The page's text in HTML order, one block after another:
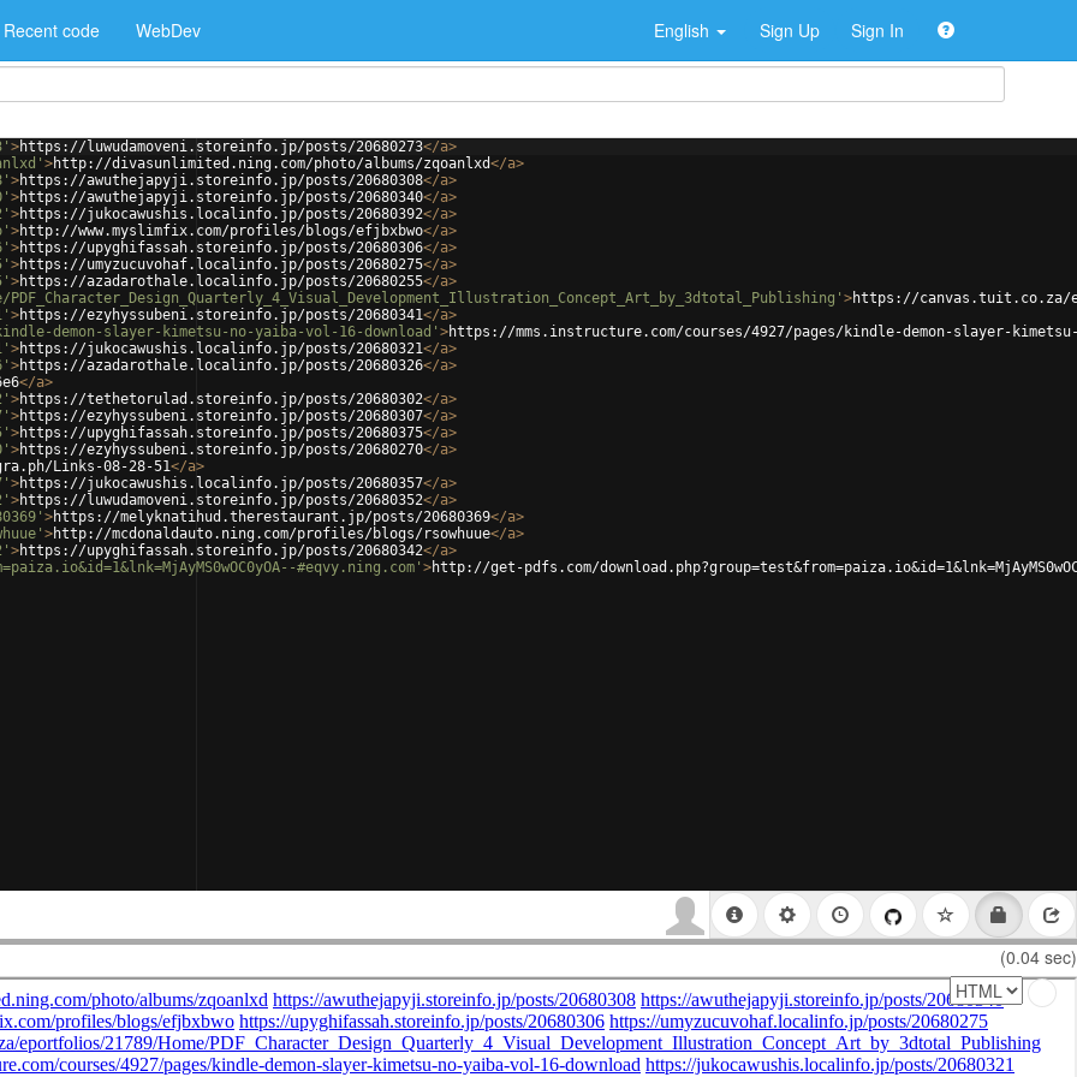
Recent code WebDev English Sign Up Sign In
>https://luwudamoveni.storeinfo.jp/posts/20680273</a>
>http://divasunlimited.ning.com/photo/albums/zqoanlxd</a>
>https://awuthejapyji.storeinfo.jp/posts/20680308</a>
>https://awuthejapyji.storeinfo.jp/posts/20680340</a>
>https://jukocawushis.localinfo.jp/posts/20680392</a>
>http://www.myslimfix.com/profiles/blogs/efjbxbwo</a>
>https://upyghifassah.storeinfo.jp/posts/20680306</a>
>https://umyzucuvohaf.localinfo.jp/posts/20680275</a>
>https://azadarothale.localinfo.jp/posts/20680255</a>
>https://canvas.tuit.co.za/
>https://ezyhyssubeni.storeinfo.jp/posts/20680341</a>
demon-slayer-kimetsu-no-yaiba-vol-16-download' >https://mms.instructure.com/courses/4927/pages/kindle-demon-slayer-
>https://jukocawushis.localinfo.jp/posts/20680321</a>
>https://azadarothale.localinfo.jp/posts/20680326</a>
</a>
>https://tethetorulad.storeinfo.jp/posts/20680302</a>
>https://ezyhyssubeni.storeinfo.jp/posts/20680307</a>
>https://upyghifassah.storeinfo.jp/posts/20680375</a>
>https://ezyhyssubeni.storeinfo.jp/posts/20680270</a>
Links-08-28-51</a>
>https://jukocawushis.localinfo.jp/posts/20680357</a>
>https://luwudamoveni.storeinfo.jp/posts/20680352</a>
>https://melyknatihud.therestaurant.jp/posts/20680369</a>
>http://mcdonaldauto.ning.com/profiles/blogs/rsowhuue</a>
>https://upyghifassah.storeinfo.jp/posts/20680342</a>
#eqvy.ning.com' >http://get-pdfs.com/
(0.04 sec)